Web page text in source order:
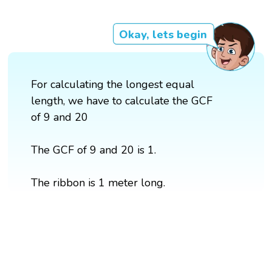
Okay, lets begin
For calculating the longest equal
length, we have to calculate the GCF
of 9 and 20
The GCF of 9 and 20 is 1.
The ribbon is 1 meter long.